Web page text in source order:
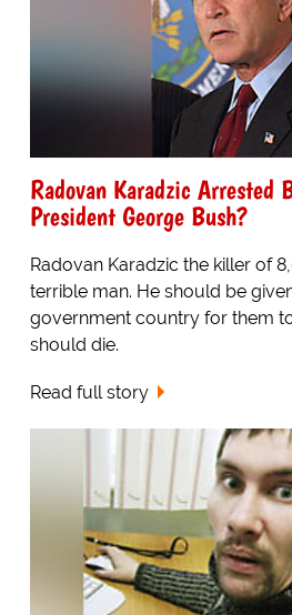
Radovan Karadzic Arrested
President George Bush?
Radovan Karadzic the killer of
terrible man. He should be
government country for them
should die.
Read full story